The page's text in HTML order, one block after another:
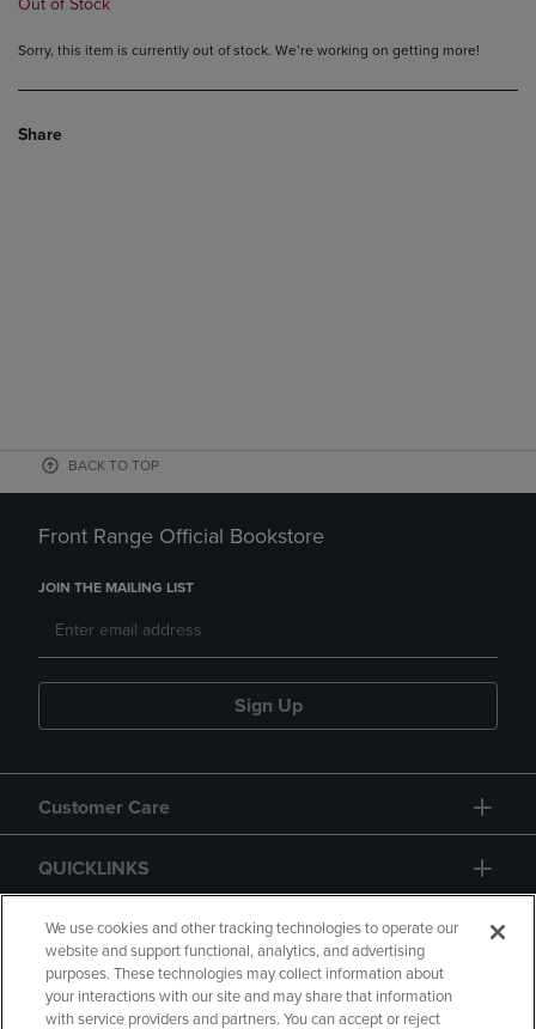
Out of Stock
Sorry, this item is currently out of stock. We’re working on getting more!
Share
BACK TO TOP
Front Range Official Bookstore
JOIN THE MAILING LIST
Sign Up
Customer Care
QUICKLINKS
GIFT CARD
We use cookies and other tracking technologies to operate our
website and support functional, analytics, and advertising
purposes. These technologies may collect information about
your interactions with our site and may share that information
with service providers and partners. You can accept or reject